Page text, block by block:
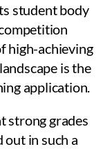
student body
high-achieving
is the
application.
strong grades
out in such a